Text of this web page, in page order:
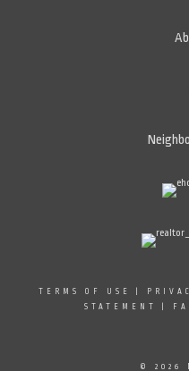
TERMS OF USE
STATEMENT
© 2026